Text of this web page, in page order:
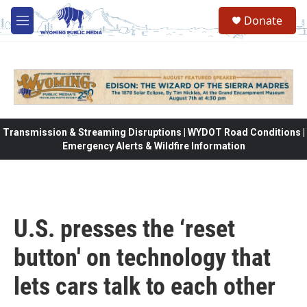
Skip to main content
M
e
Donate
Transmission & Streaming Disruptions | WYDOT Road Conditions |
Emergency Alerts & Wildfire Information
U.S. presses the ‘reset
button' on technology that
lets cars talk to each other